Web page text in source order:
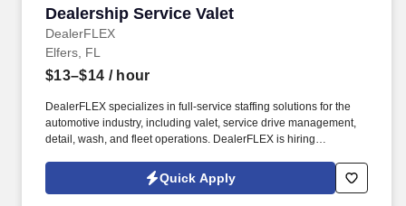
Dealership Service Valet
DealerFLEX
Dealership Service Valet
Elfers, FL
$13–$14 / hour
DealerFLEX specializes in full-service staffing solutions for the
automotive industry, including valet, service drive management,
detail, wash, and fleet operations. DealerFLEX is hiring
premium service at luxury automotive dealerships.
Quick Apply